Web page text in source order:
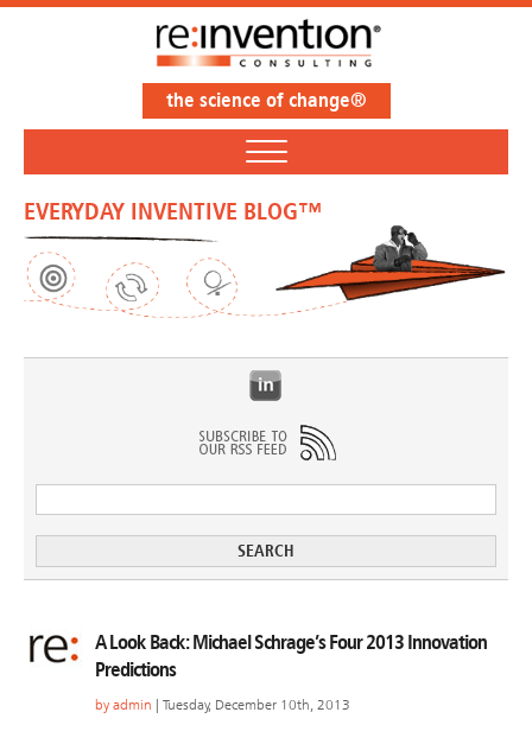
the science of change®
EVERYDAY INVENTIVE BLOG™
A Look Back: Michael Schrage’s Four 2013 Innovation
Predictions
by admin | Tuesday, December 10th, 2013